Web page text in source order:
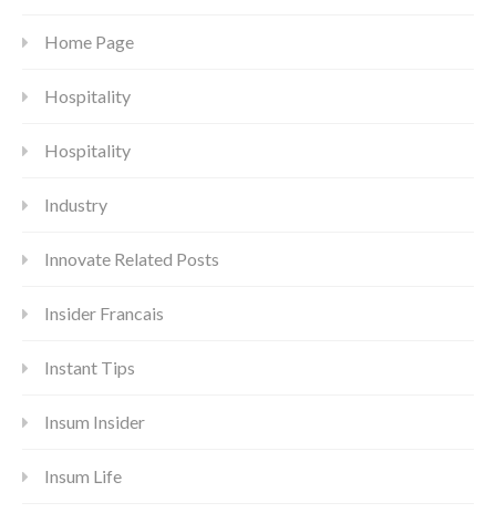
Home Page
Hospitality
Hospitality
Industry
Innovate Related Posts
Insider Francais
Instant Tips
Insum Insider
Insum Life